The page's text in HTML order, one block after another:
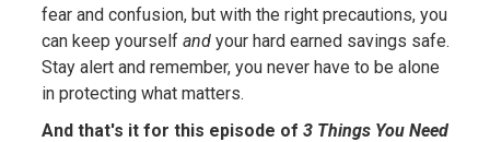
fear and confusion, but with the right precautions, you
can keep yourself and your hard earned savings safe.
Stay alert and remember, you never have to be alone
in protecting what matters.
And that's it for this episode of 3 Things You Need